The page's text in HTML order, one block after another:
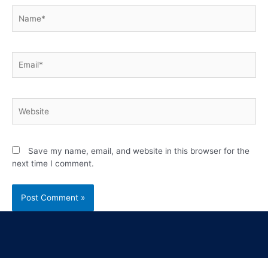
Save my name, email, and website in this browser for the
next time I comment.